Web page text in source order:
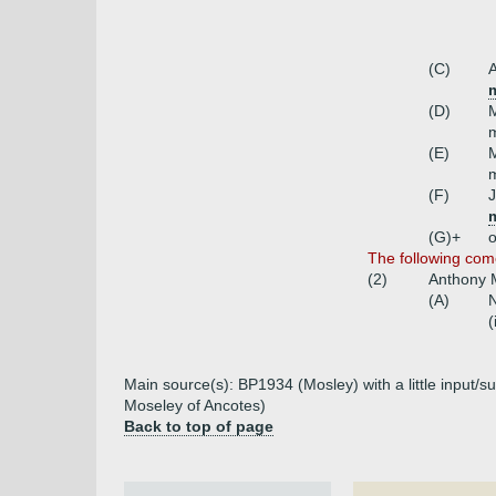
(C)
(D)
(E)
(F)
(G)+
The following
(2)
Anthony
(A)
Main source(s): BP1934 (Mosley) with a little input/
Moseley of Ancotes)
Back to top of page